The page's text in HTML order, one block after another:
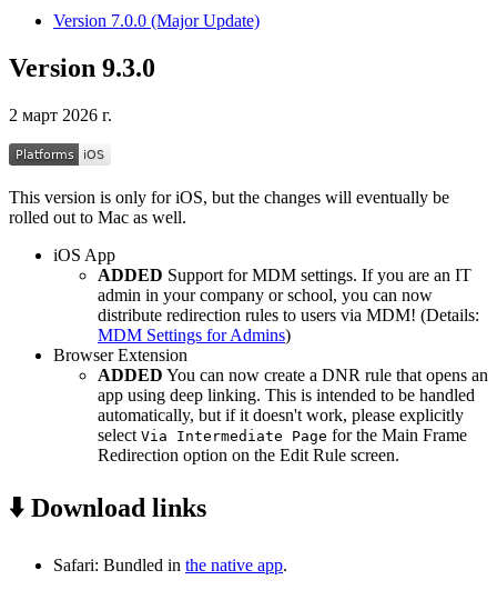
Version 7.0.0 (Major Update)
Version 9.3.0
2 март 2026 г.
This version is only for iOS, but the changes will eventually be
rolled out to Mac as well.
iOS App
ADDED Support for MDM settings. If you are an IT
admin in your company or school, you can now
distribute redirection rules to users via MDM! (Details:
MDM Settings for Admins)
Browser Extension
ADDED You can now create a DNR rule that opens an
app using deep linking. This is intended to be handled
automatically, but if it doesn't work, please explicitly
select Via Intermediate Page for the Main Frame
Redirection option on the Edit Rule screen.
⬇️ Download links
Safari: Bundled in the native app.